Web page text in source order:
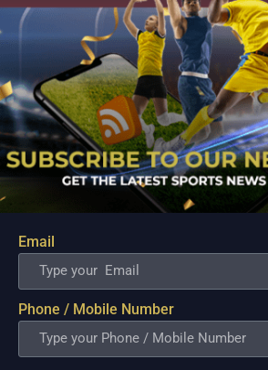
About
MCW Sports is an online sports
sport news, match reviews and
We strive to provide the best
predictions and reviews whilst
range of sporting markets and
sporting event as well as live
Read more…
Quick Links
Latest News
FIBA
Email
Phone / Mobile Number